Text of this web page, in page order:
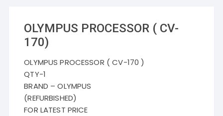
OLYMPUS PROCESSOR ( CV-
170)
OLYMPUS PROCESSOR ( CV-170 )
QTY-1
BRAND – OLYMPUS
(REFURBISHED)
FOR LATEST PRICE